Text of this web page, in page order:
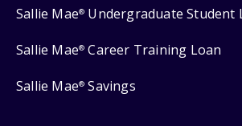
Sallie Mae® Undergraduate Student
Sallie Mae® Career Training Loan
Sallie Mae® Savings